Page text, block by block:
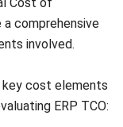
businesses
of their ERP total